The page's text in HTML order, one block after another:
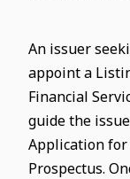
An issuer
appoint a
Financial
guide the
Application
Prospectus.